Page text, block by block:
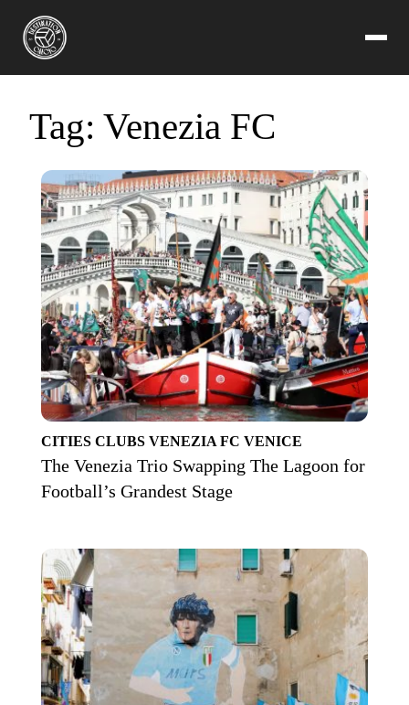
Tag: Venezia FC
CITIES CLUBS VENEZIA FC VENICE
The Venezia Trio Swapping The Lagoon for
Football’s Grandest Stage